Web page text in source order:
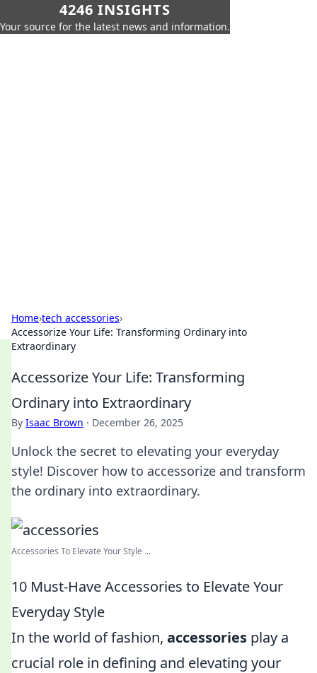
4246 INSIGHTS
Your source for the latest news and information.
Home›tech accessories›
Accessorize Your Life: Transforming Ordinary into
Extraordinary
Accessorize Your Life: Transforming
Ordinary into Extraordinary
By Isaac Brown · December 26, 2025
Unlock the secret to elevating your everyday
style! Discover how to accessorize and transform
the ordinary into extraordinary.
Accessories To Elevate Your Style ...
10 Must-Have Accessories to Elevate Your
Everyday Style
In the world of fashion, accessories play a
crucial role in defining and elevating your